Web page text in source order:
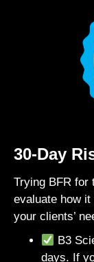
30-Day
Trying BFR for
evaluate how
your clients’
B3
days. If